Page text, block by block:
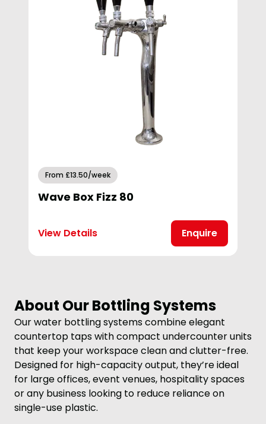
From £13.50/week
Wave Box Fizz 80
View Details Enquire
About Our Bottling Systems
Our water bottling systems combine elegant
countertop taps with compact undercounter units
that keep your workspace clean and clutter-free.
Designed for high-capacity output, they’re ideal
for large offices, event venues, hospitality spaces
or any business looking to reduce reliance on
single-use plastic.